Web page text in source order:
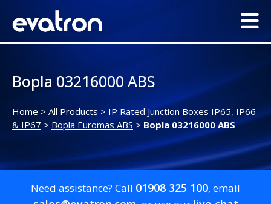
Bopla 03216000 ABS
Home > All Products > IP Rated Junction Boxes IP65, IP66
& IP67 > Bopla Euromas ABS > Bopla 03216000 ABS
Need assistance? Call 01908 325 100, email